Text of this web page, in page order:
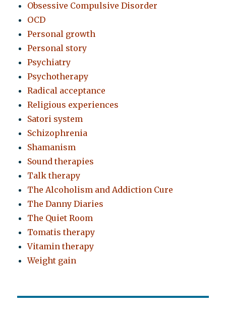
Obsessive Compulsive Disorder
OCD
Personal growth
Personal story
Psychiatry
Psychotherapy
Radical acceptance
Religious experiences
Satori system
Schizophrenia
Shamanism
Sound therapies
Talk therapy
The Alcoholism and Addiction Cure
The Danny Diaries
The Quiet Room
Tomatis therapy
Vitamin therapy
Weight gain